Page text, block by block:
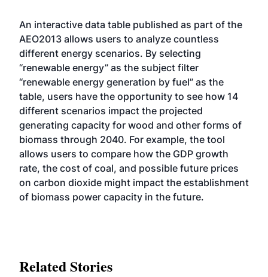
An interactive data table published as part of the
AEO2013 allows users to analyze countless
different energy scenarios. By selecting
“renewable energy” as the subject filter
“renewable energy generation by fuel” as the
table, users have the opportunity to see how 14
different scenarios impact the projected
generating capacity for wood and other forms of
biomass through 2040. For example, the tool
allows users to compare how the GDP growth
rate, the cost of coal, and possible future prices
on carbon dioxide might impact the establishment
of biomass power capacity in the future.
Related Stories